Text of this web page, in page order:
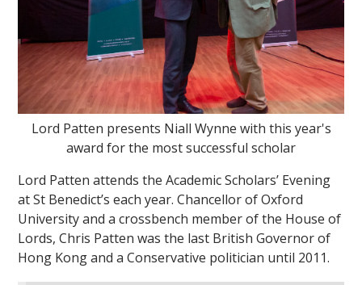
Lord Patten presents Niall Wynne with this year's
award for the most successful scholar
Lord Patten attends the Academic Scholars’ Evening
at St Benedict’s each year. Chancellor of Oxford
University and a crossbench member of the House of
Lords, Chris Patten was the last British Governor of
Hong Kong and a Conservative politician until 2011.